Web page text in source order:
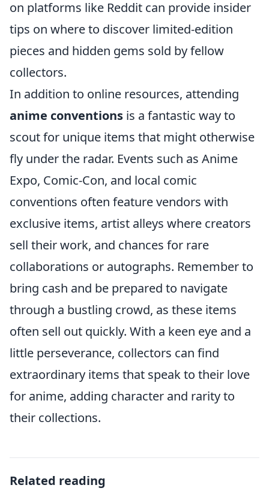
on platforms like Reddit can provide insider
tips on where to discover limited-edition
pieces and hidden gems sold by fellow
collectors.
In addition to online resources, attending
anime conventions is a fantastic way to
scout for unique items that might otherwise
fly under the radar. Events such as Anime
Expo, Comic-Con, and local comic
conventions often feature vendors with
exclusive items, artist alleys where creators
sell their work, and chances for rare
collaborations or autographs. Remember to
bring cash and be prepared to navigate
through a bustling crowd, as these items
often sell out quickly. With a keen eye and a
little perseverance, collectors can find
extraordinary items that speak to their love
for anime, adding character and rarity to
their collections.
Related reading